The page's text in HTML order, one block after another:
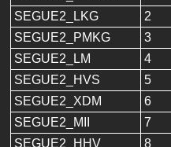
SEGUE2_LKG
2
SEGUE2_PMKG
3
SEGUE2_LM
4
SEGUE2_HVS
5
SEGUE2_XDM
6
SEGUE2_MII
7
SEGUE2_HHV
8